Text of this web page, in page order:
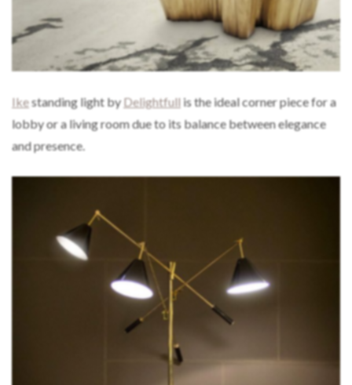
Ikestanding light byDelightfullis the ideal corner piece for a
lobby or a living room due to its balance between elegance
and presence.